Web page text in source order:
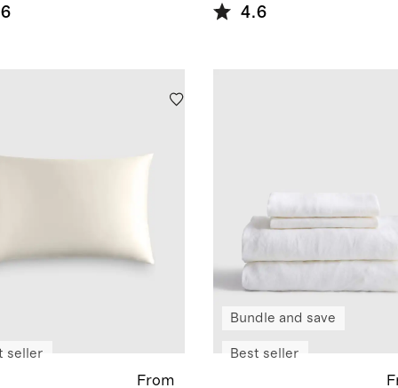
4.6
From
seller
Bundle and save
Best seller